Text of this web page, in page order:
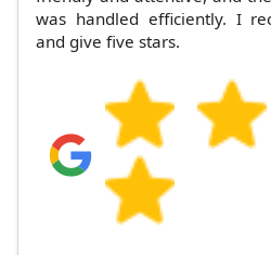
was handled efficiently. I
and give five stars.